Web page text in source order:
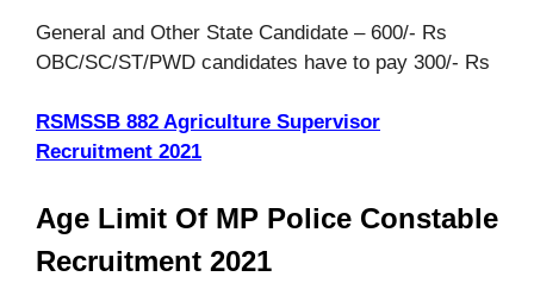
General and Other State Candidate – 600/- Rs
OBC/SC/ST/PWD candidates have to pay 300/- Rs
RSMSSB 882 Agriculture Supervisor
Recruitment 2021
Age Limit Of MP Police Constable
Recruitment 2021